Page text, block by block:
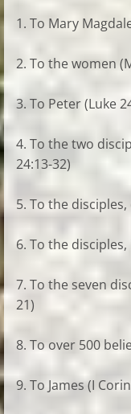
1. To Mary
2. To the women
3. To Peter (Luke
4. To the two
24:13-32)
5. To the
6. To the
7. To the seven
21)
8. To over 500
9. To James (I